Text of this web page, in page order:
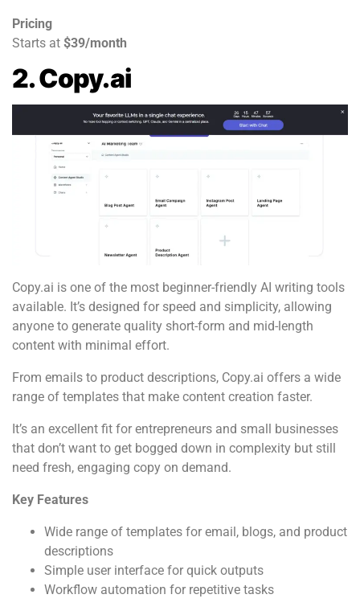
Pricing
Starts at $39/month
2. Copy.ai
Copy.ai is one of the most beginner-friendly AI writing tools
available. It’s designed for speed and simplicity, allowing
anyone to generate quality short-form and mid-length
content with minimal effort.
From emails to product descriptions, Copy.ai offers a wide
range of templates that make content creation faster.
It’s an excellent fit for entrepreneurs and small businesses
that don’t want to get bogged down in complexity but still
need fresh, engaging copy on demand.
Key Features
Wide range of templates for email, blogs, and product
descriptions
Simple user interface for quick outputs
Workflow automation for repetitive tasks